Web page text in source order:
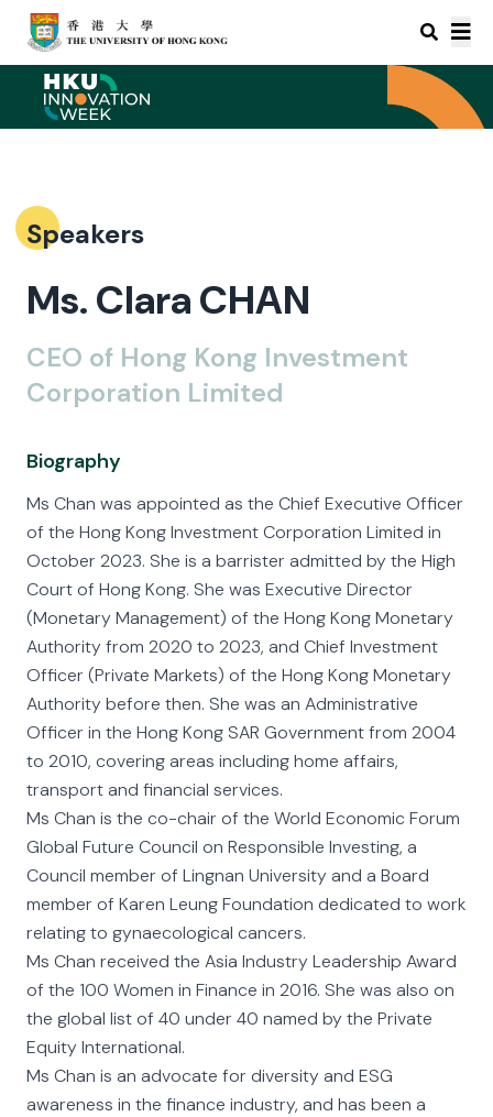
Speakers
Ms. Clara CHAN
CEO of Hong Kong Investment
Corporation Limited
Biography
Ms Chan was appointed as the Chief Executive Officer
of the Hong Kong Investment Corporation Limited in
October 2023. She is a barrister admitted by the High
Court of Hong Kong. She was Executive Director
(Monetary Management) of the Hong Kong Monetary
Authority from 2020 to 2023, and Chief Investment
Officer (Private Markets) of the Hong Kong Monetary
Authority before then. She was an Administrative
Officer in the Hong Kong SAR Government from 2004
to 2010, covering areas including home affairs,
transport and financial services.
Ms Chan is the co-chair of the World Economic Forum
Global Future Council on Responsible Investing, a
Council member of Lingnan University and a Board
member of Karen Leung Foundation dedicated to work
relating to gynaecological cancers.
Ms Chan received the Asia Industry Leadership Award
of the 100 Women in Finance in 2016. She was also on
the global list of 40 under 40 named by the Private
Equity International.
Ms Chan is an advocate for diversity and ESG
awareness in the finance industry, and has been a